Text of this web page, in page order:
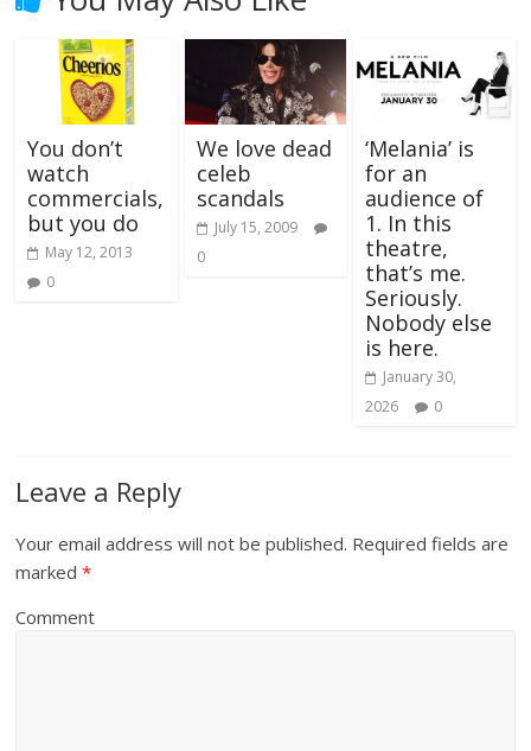
You don’t
watch
commercials,
but you do
May 12, 2013
0
We love dead
celeb
scandals
July 15, 2009
0
‘Melania’ is
for an
audience of
1. In this
theatre,
that’s me.
Seriously.
Nobody else
is here.
January 30,
2026
0
Leave a Reply
Your email address will not be published. Required fields are
marked*
Comment